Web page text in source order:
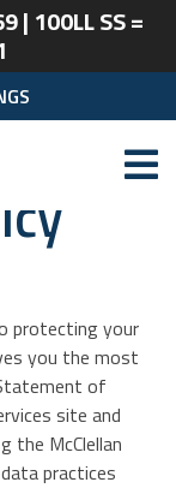
| 100LL SS =
protecting your
you the most
of
site and
the McClellan
practices